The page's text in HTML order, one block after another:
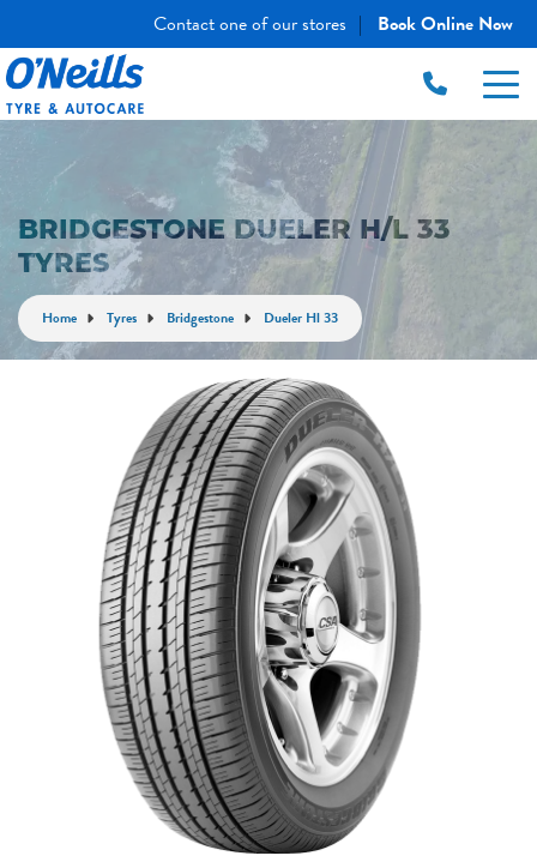
Contact one of our stores | Book Online Now
BRIDGESTONE DUELER H/L 33
TYRES
Home Tyres Bridgestone Dueler Hl 33